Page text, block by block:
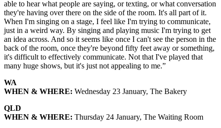
able to hear what people are saying, or texting, or what conversation
they're having over there on the side of the room. It's all part of it.
When I'm singing on a stage, I feel like I'm trying to communicate,
just in a weird way. By singing and playing music I'm trying to get
an idea across. And so it seems like once I can't see the person in the
back of the room, once they're beyond fifty feet away or something,
it's difficult to effectively communicate. Not that I've played that
many huge shows, but it's just not appealing to me.”
WA
WHEN & WHERE: Wednesday 23 January, The Bakery
QLD
WHEN & WHERE: Thursday 24 January, The Waiting Room